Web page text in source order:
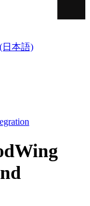
日本語)